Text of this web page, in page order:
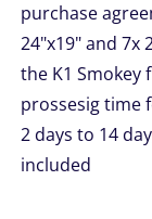
purchase
24"x19" and 7x
the K1 Smokey
prossesig time
2 days to 14
included